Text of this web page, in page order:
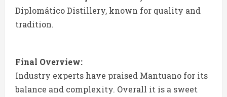
Diplomático Distillery, known for quality and
tradition.
Final Overview:
Industry experts have praised Mantuano for its
balance and complexity. Overall it is a sweet